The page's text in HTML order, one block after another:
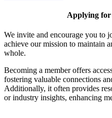
Applying for
We invite and encourage you to
achieve our mission to maintain
whole.
Becoming a member offers
fostering valuable connections
Additionally, it often provides
or industry insights, enhancing